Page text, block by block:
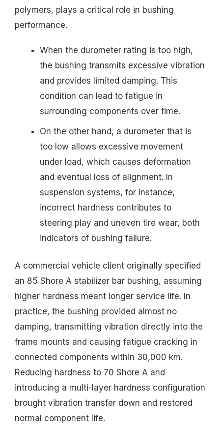
polymers, plays a critical role in bushing
performance.
When the durometer rating is too high,
the bushing transmits excessive vibration
and provides limited damping. This
condition can lead to fatigue in
surrounding components over time.
On the other hand, a durometer that is
too low allows excessive movement
under load, which causes deformation
and eventual loss of alignment. In
suspension systems, for instance,
incorrect hardness contributes to
steering play and uneven tire wear, both
indicators of bushing failure.
A commercial vehicle client originally specified
an 85 Shore A stabilizer bar bushing, assuming
higher hardness meant longer service life. In
practice, the bushing provided almost no
damping, transmitting vibration directly into the
frame mounts and causing fatigue cracking in
connected components within 30,000 km.
Reducing hardness to 70 Shore A and
introducing a multi-layer hardness configuration
brought vibration transfer down and restored
normal component life.